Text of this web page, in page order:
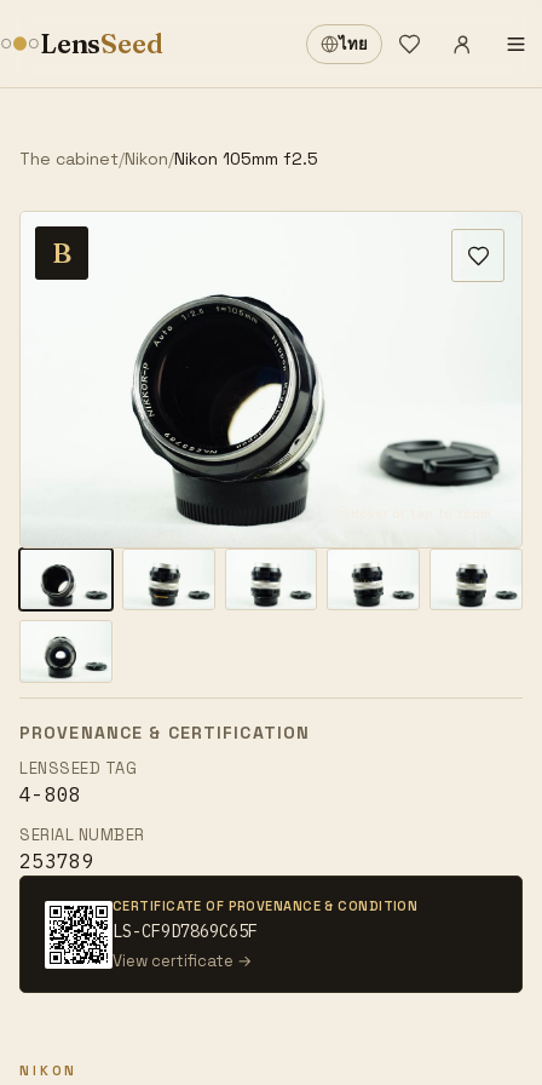
LensSeed ไทย
Wishlist
Sign in
The cabinet/Nikon/Nikon 105mm f2.5
B
PROVENANCE & CERTIFICATION
LENSSEED TAG
4-808
SERIAL NUMBER
253789
CERTIFICATE OF PROVENANCE & CONDITION
LS-CF9D7869C65F
View certificate →
NIKON